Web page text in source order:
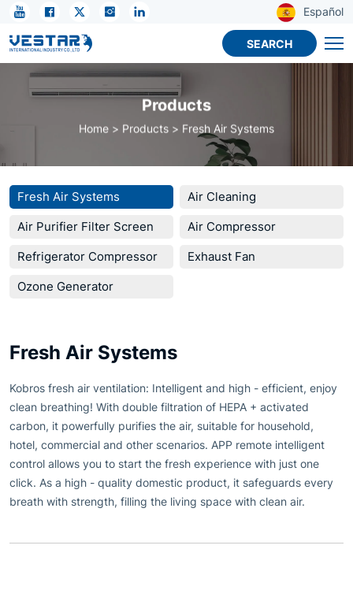
Español
SEARCH
KTN
Wall-
Mounted
Fresh
for
Household
Products
Home Products Fresh Air Systems
Fresh Air Systems
Air Cleaning
Air Purifier Filter Screen
Air Compressor
Refrigerator Compressor
Exhaust Fan
Ozone Generator
Fresh Air Systems
Kobros fresh air ventilation: Intelligent and high - efficient, enjoy
clean breathing! With double filtration of HEPA + activated
carbon, it powerfully purifies the air, suitable for household,
hotel, commercial and other scenarios. APP remote intelligent
control allows you to start the fresh experience with just one
click. As a high - quality domestic product, it safeguards every
breath with strength, filling the living space with clean air.